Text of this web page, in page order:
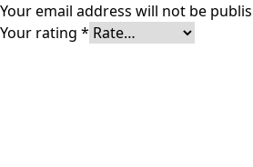
Your email address will not be
Your rating *